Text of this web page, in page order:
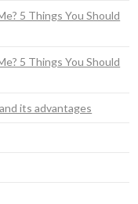
5 Things You Should
5 Things You Should
its advantages